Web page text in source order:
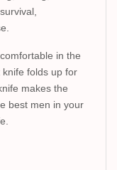
in the
folds up for
makes the
best men in your